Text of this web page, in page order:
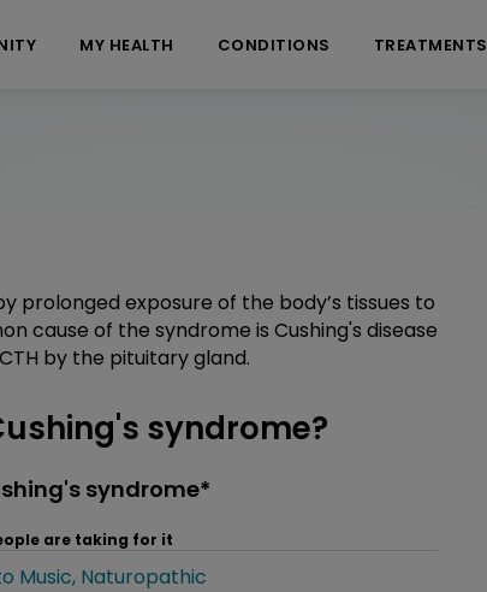
MY HEALTH CONDITIONS TREATMENTS
prolonged exposure of the body’s tissues to
cause of the syndrome is Cushing's disease
by the pituitary gland.
syndrome?
syndrome*
are taking for it
Music Naturopathic